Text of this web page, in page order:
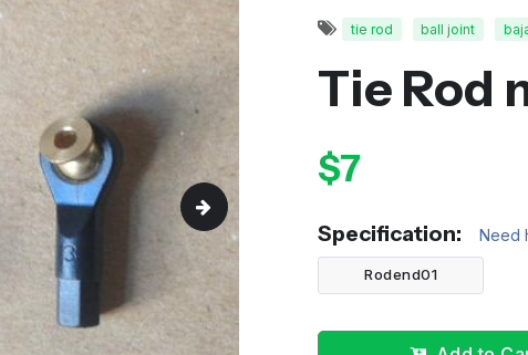
tie rod ball joint
Tie Rod
$7
Specification: Need
Rodend01